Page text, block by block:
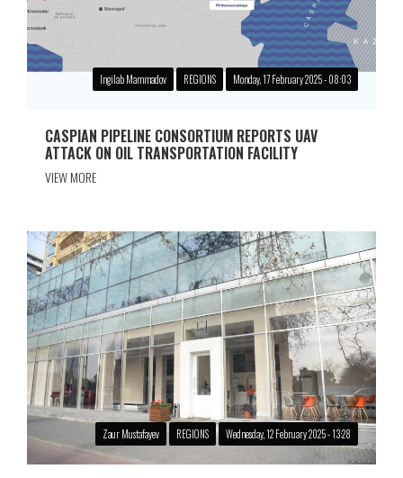
Ingilab Mammadov REGIONS Monday, 17 February 2025 - 08:03
CASPIAN PIPELINE CONSORTIUM REPORTS UAV
ATTACK ON OIL TRANSPORTATION FACILITY
VIEW MORE
Zaur Mustafayev REGIONS Wednesday, 12 February 2025 - 13:28